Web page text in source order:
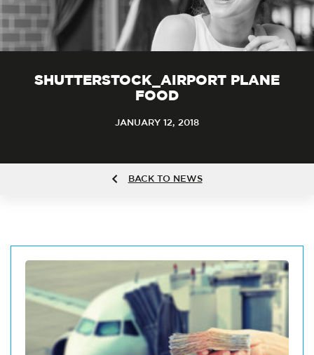
SHUTTERSTOCK_AIRPORT PLANE
FOOD
JANUARY 12, 2018
BACK TO NEWS